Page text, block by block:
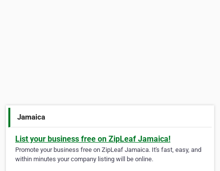
Jamaica
List your business free on ZipLeaf Jamaica!
Promote your business free on ZipLeaf Jamaica. It's fast, easy, and
within minutes your company listing will be online.